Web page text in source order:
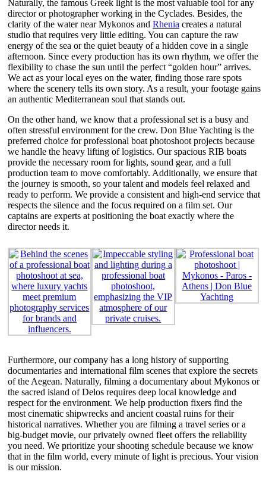
Naturally, the famous Greek light is the most valuable tool for any
director or photographer working in the Cyclades. Besides, the
clarity of the water near Mykonos and Rhenia creates a natural
studio that requires very little editing. You can capture the raw
energy of the sea or the quiet beauty of a hidden cove in a single
afternoon. Since every production has its own rhythm, we offer the
flexibility to chase the sun until the perfect “golden hour” arrives.
We act as your local eyes on the water, finding those rare spots
where the scenery tells its own story. As a result, your footage gains
an authentic Mediterranean soul that stands out.
On the other hand, we know that a professional set is a busy and
often stressful environment for the crew. Don Blue Yachting is the
preferred choice for professional boat photoshoot projects because
we handle the heavy lifting of logistics. Our spacious RIB boats
provide the necessary room for lights, sound gear, and a full
production team to move comfortably. Additionally, we ensure that
the journey is smooth, so your talent and models feel relaxed and
ready to perform. We provide a consistent and high-end service that
respects the silence and the focus required on a film set. Our
captains are experts at positioning the boat exactly where the
director needs it.
Furthermore, our company has a long history of supporting
documentaries and international film scenes that explore the secrets
of the Aegean. Naturally, filming a documentary about Mykonos or
the sacred island of Delos requires deep local knowledge and
respect for the environment. We help production fixers find the
most cinematic shipwrecks and ancient coastal ruins for their
historical narratives. Whether you are filming a travel series or a
big-budget movie, our privately owned fleet offers the reliability
you need. We prioritize your shooting schedule because we know
that in the film world, every minute of light is precious. Your vision
is our mission.